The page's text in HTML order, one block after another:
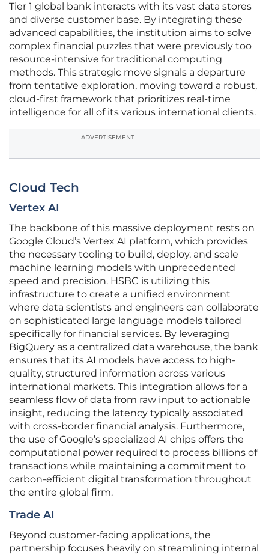
Tier 1 global bank interacts with its vast data stores
and diverse customer base. By integrating these
advanced capabilities, the institution aims to solve
complex financial puzzles that were previously too
resource-intensive for traditional computing
methods. This strategic move signals a departure
from tentative exploration, moving toward a robust,
cloud-first framework that prioritizes real-time
intelligence for all of its various international clients.
ADVERTISEMENT
Cloud Tech
Vertex AI
The backbone of this massive deployment rests on
Google Cloud’s Vertex AI platform, which provides
the necessary tooling to build, deploy, and scale
machine learning models with unprecedented
speed and precision. HSBC is utilizing this
infrastructure to create a unified environment
where data scientists and engineers can collaborate
on sophisticated large language models tailored
specifically for financial services. By leveraging
BigQuery as a centralized data warehouse, the bank
ensures that its AI models have access to high-
quality, structured information across various
international markets. This integration allows for a
seamless flow of data from raw input to actionable
insight, reducing the latency typically associated
with cross-border financial analysis. Furthermore,
the use of Google’s specialized AI chips offers the
computational power required to process billions of
transactions while maintaining a commitment to
carbon-efficient digital transformation throughout
the entire global firm.
Trade AI
Beyond customer-facing applications, the
partnership focuses heavily on streamlining internal